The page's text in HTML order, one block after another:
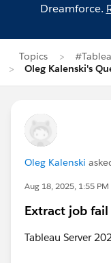
Dreamforce.
Topics
Oleg Kalenski's
Oleg Kalenski
Aug 18, 2025, 1:55 PM
Extract job fail
Tableau Server